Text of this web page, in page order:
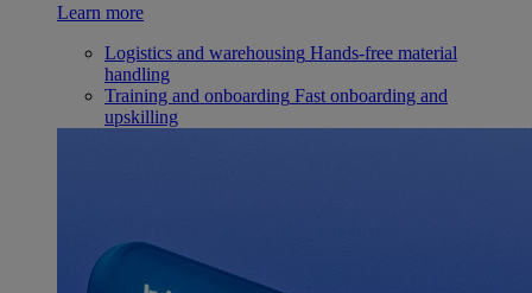
Learn more
Logistics and warehousing Hands-free material
handling
Training and onboarding Fast onboarding and
upskilling